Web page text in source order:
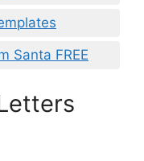
Santa FREE